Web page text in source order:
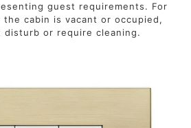
guest requirements. For
the cabin is vacant or occupied,
disturb or require cleaning.